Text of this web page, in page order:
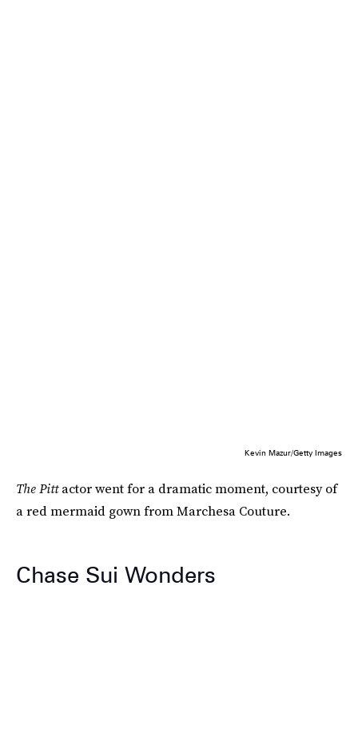
Kevin Mazur/Getty Images
The Pittactor went for a dramatic moment, courtesy of
a red mermaid gown from Marchesa Couture.
Chase Sui Wonders